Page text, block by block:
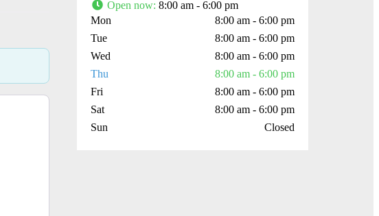
Open now: 8:00 am - 6:00 pm
Mon
8:00 am - 6:00 pm
Tue
8:00 am - 6:00 pm
Wed
8:00 am - 6:00 pm
Thu
8:00 am - 6:00 pm
Fri
8:00 am - 6:00 pm
Sat
8:00 am - 6:00 pm
Sun
Closed